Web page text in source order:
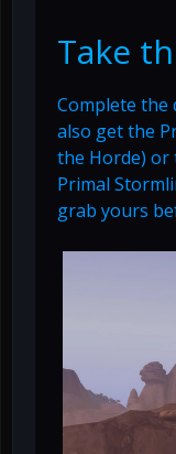
Take
Complete the
also get the
the Horde) or
Primal
grab yours